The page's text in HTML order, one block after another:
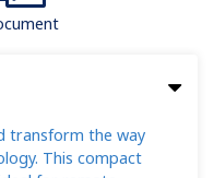
transform the way
This compact